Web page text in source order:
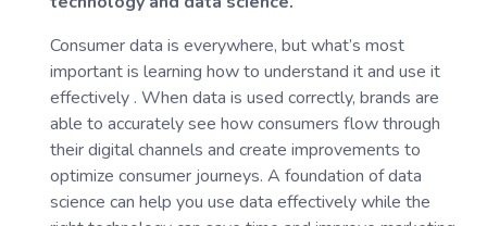
Consumer data is everywhere, but what’s most
important is learning how to understand it and use it
effectively . When data is used correctly, brands are
able to accurately see how consumers flow through
their digital channels and create improvements to
optimize consumer journeys. A foundation of data
science can help you use data effectively while the